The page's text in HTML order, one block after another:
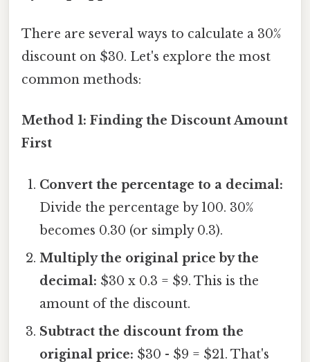
There are several ways to calculate a 30%
discount on $30. Let's explore the most
common methods:
Method 1: Finding the Discount Amount
First
Convert the percentage to a decimal:
Divide the percentage by 100. 30%
becomes 0.30 (or simply 0.3).
Multiply the original price by the
decimal: $30 x 0.3 = $9. This is the
amount of the discount.
Subtract the discount from the
original price: $30 - $9 = $21. That's